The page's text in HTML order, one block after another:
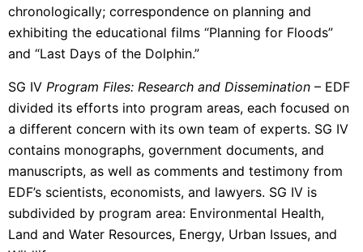
chronologically; correspondence on planning and
exhibiting the educational films “Planning for Floods”
and “Last Days of the Dolphin.”
SG IV Program Files: Research and Dissemination – EDF
divided its efforts into program areas, each focused on
a different concern with its own team of experts. SG IV
contains monographs, government documents, and
manuscripts, as well as comments and testimony from
EDF’s scientists, economists, and lawyers. SG IV is
subdivided by program area: Environmental Health,
Land and Water Resources, Energy, Urban Issues, and